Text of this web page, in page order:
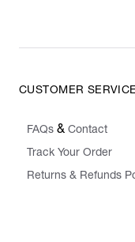
CUSTOMER SERVICE
FAQs & Contact
Track Your Order
Returns & Refunds